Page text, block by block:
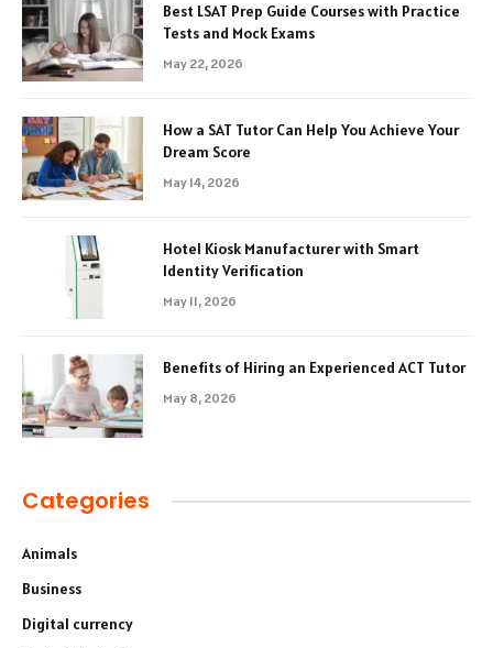
Best LSAT Prep Guide Courses with Practice
Tests and Mock Exams
May 22, 2026
How a SAT Tutor Can Help You Achieve Your
Dream Score
May 14, 2026
Hotel Kiosk Manufacturer with Smart
Identity Verification
May 11, 2026
Benefits of Hiring an Experienced ACT Tutor
May 8, 2026
Categories
Animals
Business
Digital currency